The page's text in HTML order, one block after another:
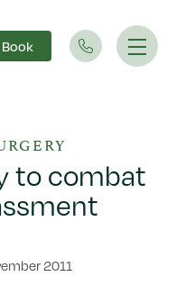
Book
to combat
2011